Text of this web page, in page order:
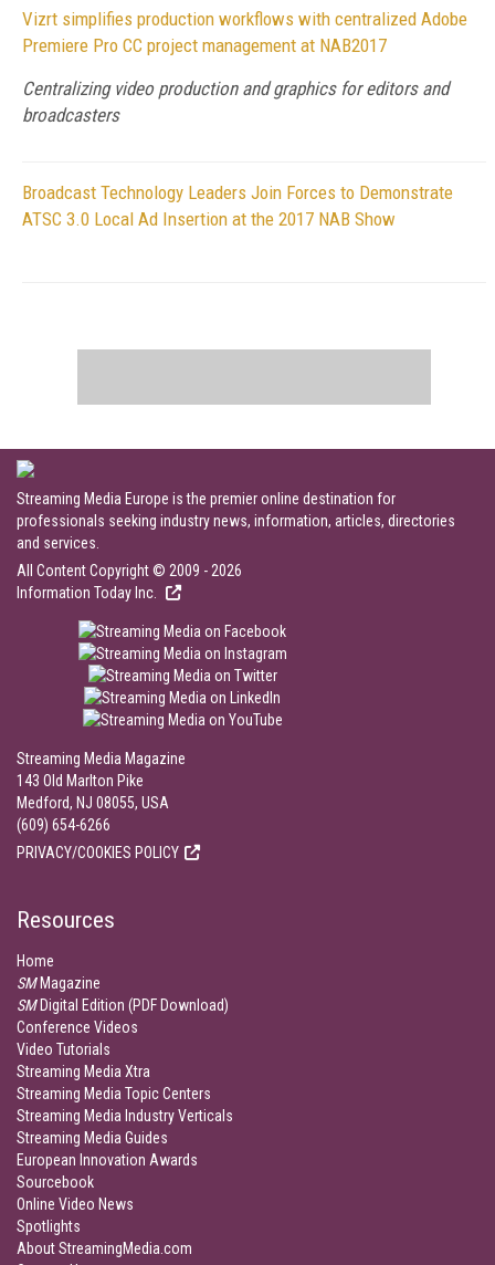
Vizrt simplifies production workflows with centralized Adobe
Premiere Pro CC project management at NAB2017
Centralizing video production and graphics for editors and
broadcasters
Broadcast Technology Leaders Join Forces to Demonstrate
ATSC 3.0 Local Ad Insertion at the 2017 NAB Show
Streaming Media Europe is the premier online destination for
professionals seeking industry news, information, articles, directories
and services.
All Content Copyright © 2009 - 2026
Information Today Inc.
Streaming Media Magazine
143 Old Marlton Pike
Medford, NJ 08055, USA
(609) 654-6266
PRIVACY/COOKIES POLICY
Resources
Home
SMMagazine
SMDigital Edition (PDF Download)
Conference Videos
Video Tutorials
Streaming Media Xtra
Streaming Media Topic Centers
Streaming Media Industry Verticals
Streaming Media Guides
European Innovation Awards
Sourcebook
Online Video News
Spotlights
About StreamingMedia.com